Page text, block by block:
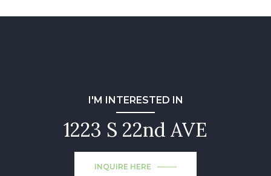
I'M INTERESTED IN
1223 S 22nd AVE
INQUIRE HERE